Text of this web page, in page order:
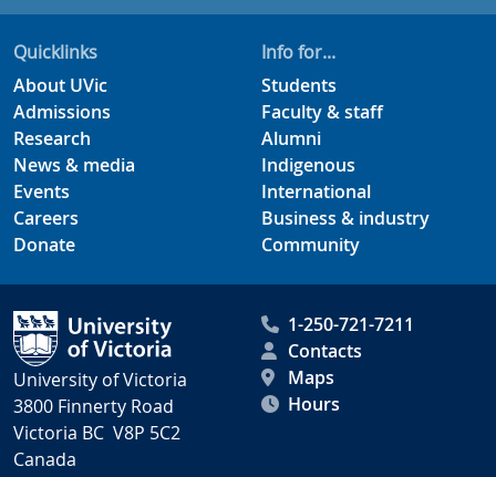
Quicklinks
About UVic
Admissions
Research
News & media
Events
Careers
Donate
Info for...
Students
Faculty & staff
Alumni
Indigenous
International
Business & industry
Community
University of Victoria
3800 Finnerty Road
Victoria BC V8P 5C2
Canada
1-250-721-7211
Contacts
Maps
Hours